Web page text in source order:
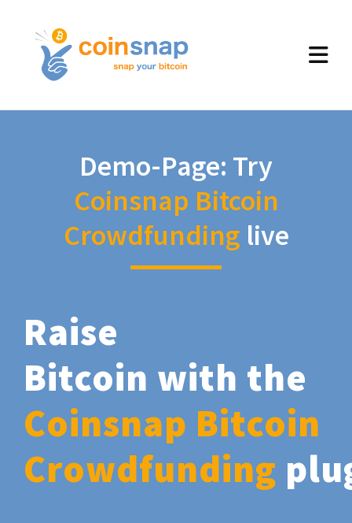
Demo-Page: Try
Coinsnap Bitcoin
Crowdfunding live
Raise
Bitcoin with the
Coinsnap Bitcoin
Crowdfunding